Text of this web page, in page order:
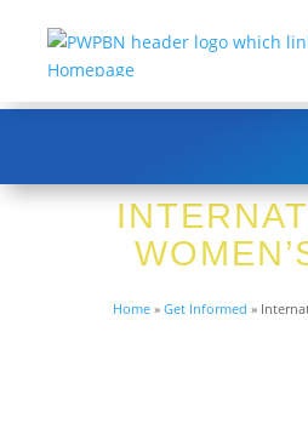
Home » Get Informed »